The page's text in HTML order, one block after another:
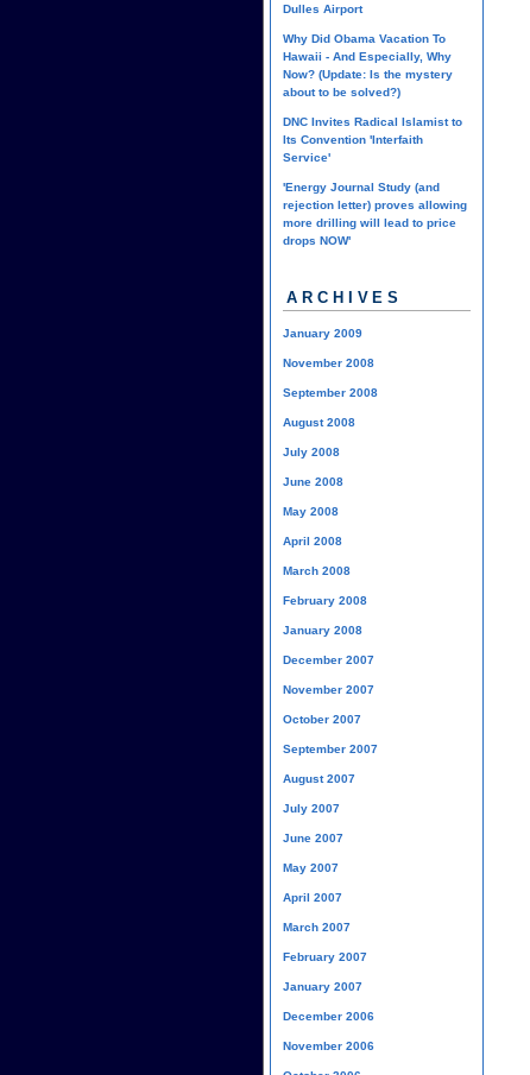
Dulles Airport
Why Did Obama Vacation To
Hawaii - And Especially, Why
Now? (Update: Is the mystery
about to be solved?)
DNC Invites Radical Islamist to
Its Convention 'Interfaith
Service'
'Energy Journal Study (and
rejection letter) proves allowing
more drilling will lead to price
drops NOW'
ARCHIVES
January 2009
November 2008
September 2008
August 2008
July 2008
June 2008
May 2008
April 2008
March 2008
February 2008
January 2008
December 2007
November 2007
October 2007
September 2007
August 2007
July 2007
June 2007
May 2007
April 2007
March 2007
February 2007
January 2007
December 2006
November 2006